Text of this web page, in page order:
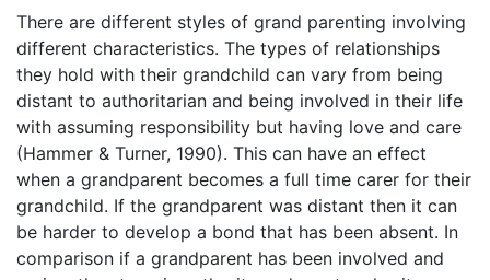
There are different styles of grand parenting involving
different characteristics. The types of relationships
they hold with their grandchild can vary from being
distant to authoritarian and being involved in their life
with assuming responsibility but having love and care
(Hammer & Turner, 1990). This can have an effect
when a grandparent becomes a full time carer for their
grandchild. If the grandparent was distant then it can
be harder to develop a bond that has been absent. In
comparison if a grandparent has been involved and